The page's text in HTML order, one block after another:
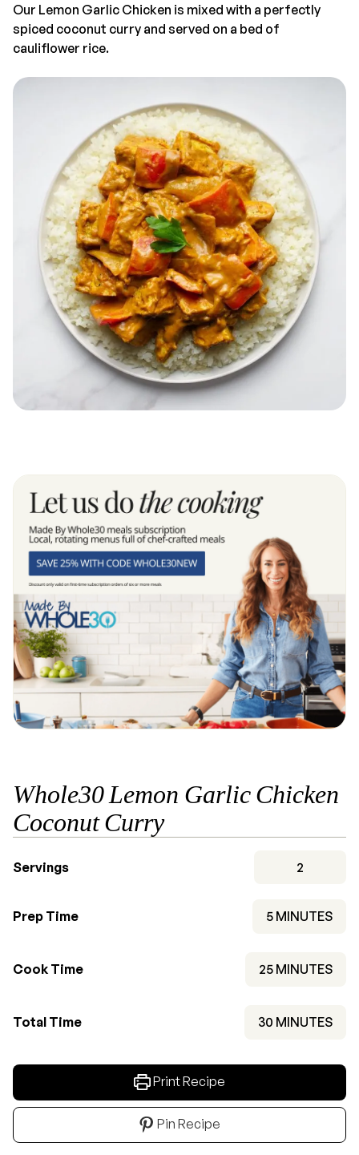
Our Lemon Garlic Chicken is mixed with a perfectly
spiced coconut curry and served on a bed of
cauliflower rice.
Whole30 Lemon Garlic Chicken
Coconut Curry
Servings 2
Prep Time 5MINUTES
MINUTES
Cook Time 25MINUTES
MINUTES
Total Time 30 MINUTES
MINUTES
Print Recipe
Pin Recipe